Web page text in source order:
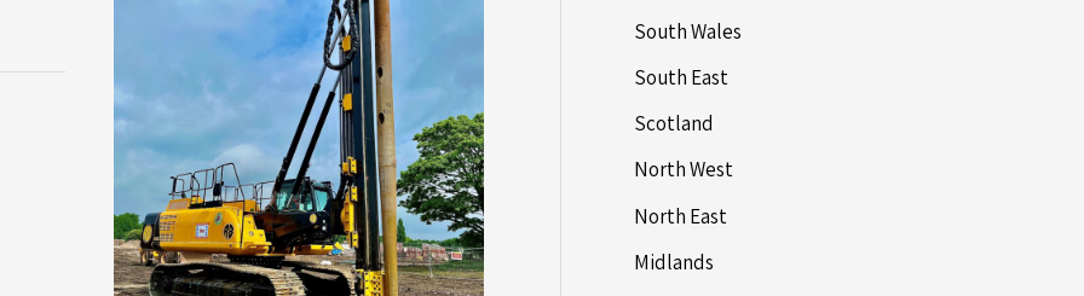
South Wales
South East
Scotland
North West
North East
Midlands